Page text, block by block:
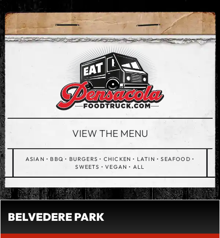
VIEW THE MENU
ASIAN • BBQ • BURGERS • CHICKEN • LATIN •SEAFOOD •
SWEETS •VEGAN • ALL
BELVEDERE PARK